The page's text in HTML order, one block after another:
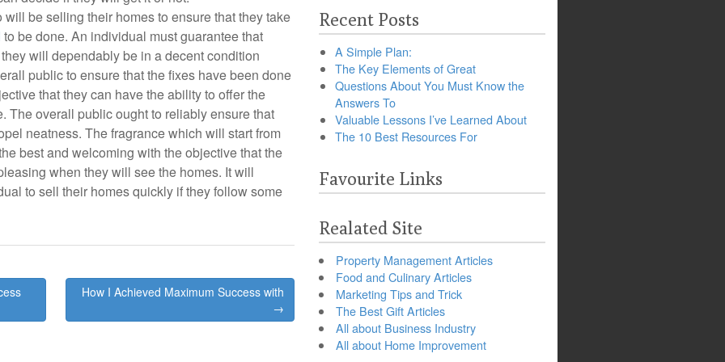
be selling their homes to ensure that they take
to be done. An individual must guarantee that
will dependably be in a decent condition
public to ensure that the fixes have been done
that they can have the ability to offer the
The overall public ought to reliably ensure that
neatness. The fragrance which will start from
best and welcoming with the objective that the
when they will see the homes. It will
to sell their homes quickly if they follow some
How I Achieved Maximum Success with
→
Recent Posts
A Simple Plan:
The Key Elements of Great
Questions About You Must Know the
Answers To
Valuable Lessons I’ve Learned About
The 10 Best Resources For
Favourite Links
Realated Site
Property Management Articles
Food and Culinary Articles
Marketing Tips and Trick
The Best Gift Articles
All about Business Industry
All about Home Improvement